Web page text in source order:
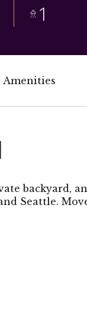
1
Amenities
backyard,
Seattle.